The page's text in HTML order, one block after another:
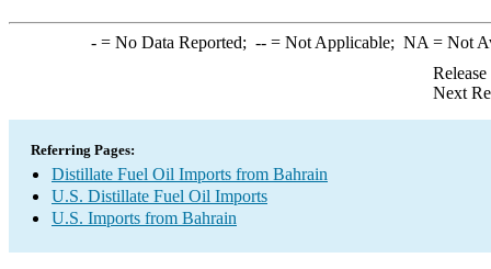
-= No Data Reported; --= Not Applicable; NA = Not
Next
Referring Pages:
Distillate Fuel Oil Imports from Bahrain
U.S. Distillate Fuel Oil Imports
U.S. Imports from Bahrain